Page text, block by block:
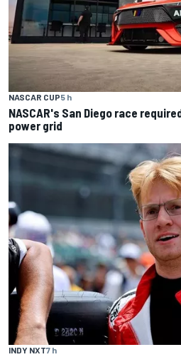
NASCAR CUP5 h
NASCAR's San Diego race
power grid
INDY NXT7 h